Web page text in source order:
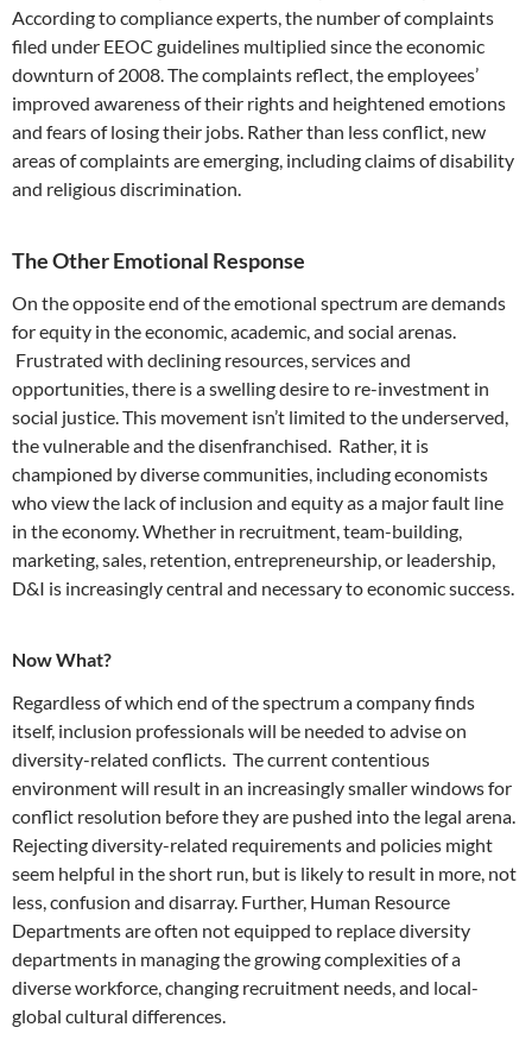
According to compliance experts, the number of complaints
filed under EEOC guidelines multiplied since the economic
downturn of 2008. The complaints reflect, the employees’
improved awareness of their rights and heightened emotions
and fears of losing their jobs. Rather than less conflict, new
areas of complaints are emerging, including claims of disability
and religious discrimination.
The Other Emotional Response
On the opposite end of the emotional spectrum are demands
for equity in the economic, academic, and social arenas.
Frustrated with declining resources, services and
opportunities, there is a swelling desire to re-investment in
social justice. This movement isn’t limited to the underserved,
the vulnerable and the disenfranchised. Rather, it is
championed by diverse communities, including economists
who view the lack of inclusion and equity as a major fault line
in the economy. Whether in recruitment, team-building,
marketing, sales, retention, entrepreneurship, or leadership,
D&I is increasingly central and necessary to economic success.
Now What?
Regardless of which end of the spectrum a company finds
itself, inclusion professionals will be needed to advise on
diversity-related conflicts. The current contentious
environment will result in an increasingly smaller windows for
conflict resolution before they are pushed into the legal arena.
Rejecting diversity-related requirements and policies might
seem helpful in the short run, but is likely to result in more, not
less, confusion and disarray. Further, Human Resource
Departments are often not equipped to replace diversity
departments in managing the growing complexities of a
diverse workforce, changing recruitment needs, and local-
global cultural differences.